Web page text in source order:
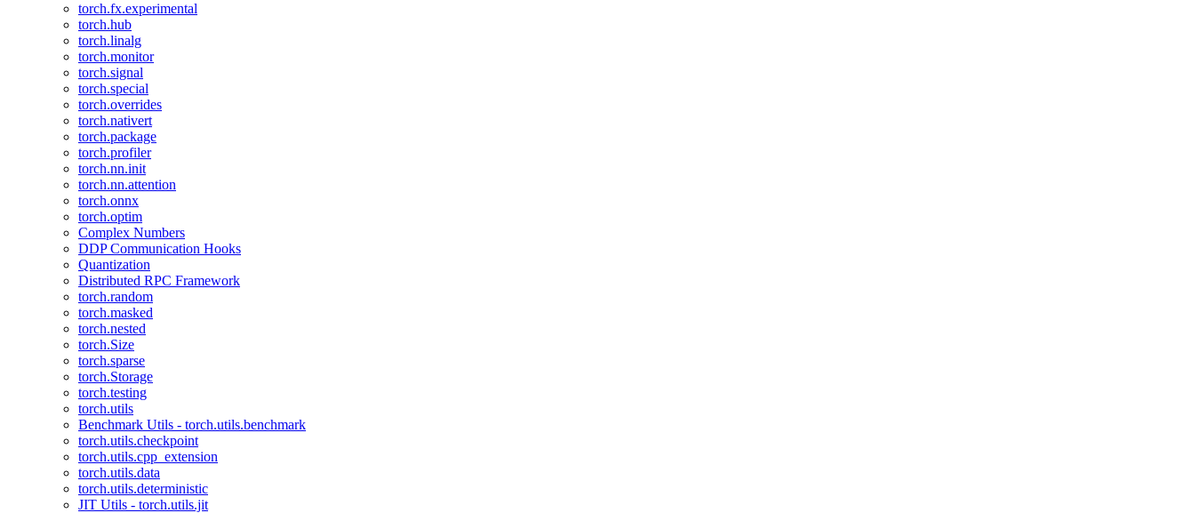
torch.fx.experimental
torch.hub
torch.linalg
torch.monitor
torch.signal
torch.special
torch.overrides
torch.nativert
torch.package
torch.profiler
torch.nn.init
torch.nn.attention
torch.onnx
torch.optim
Complex Numbers
DDP Communication Hooks
Quantization
Distributed RPC Framework
torch.random
torch.masked
torch.nested
torch.Size
torch.sparse
torch.Storage
torch.testing
torch.utils
Benchmark Utils - torch.utils.benchmark
torch.utils.checkpoint
torch.utils.cpp_extension
torch.utils.data
torch.utils.deterministic
JIT Utils - torch.utils.jit